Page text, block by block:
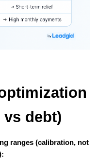
debt)
ranges (calibration, not